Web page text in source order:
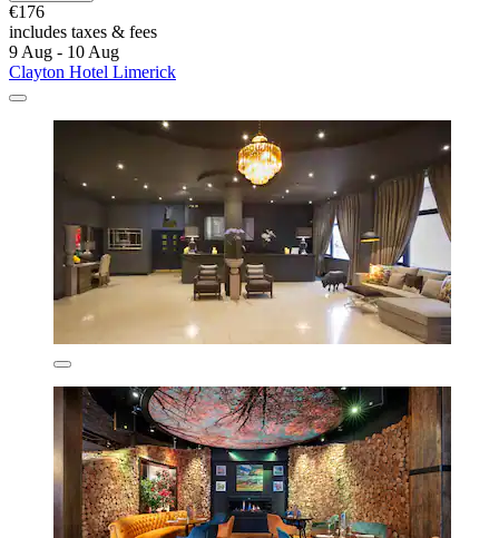
€176
includes taxes & fees
9 Aug - 10 Aug
Clayton Hotel Limerick